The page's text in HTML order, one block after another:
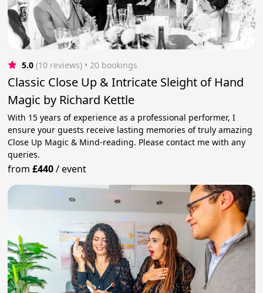
5.0 (10 reviews) • 20 bookings
Classic Close Up & Intricate Sleight of Hand
Magic by Richard Kettle
With 15 years of experience as a professional performer, I
ensure your guests receive lasting memories of truly amazing
Close Up Magic & Mind-reading. Please contact me with any
queries.
from£440/event